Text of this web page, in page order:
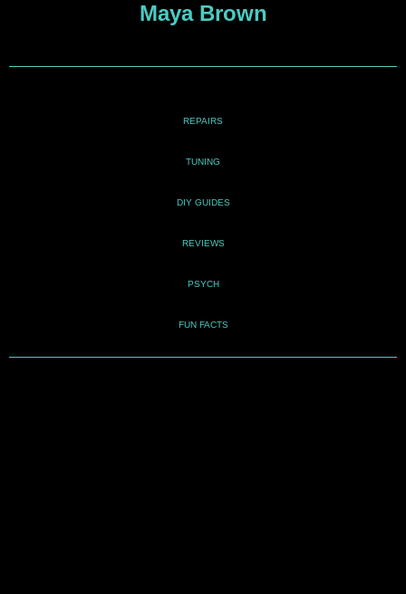
Maya Brown
REPAIRS
TUNING
DIY GUIDES
REVIEWS
PSYCH
FUN FACTS